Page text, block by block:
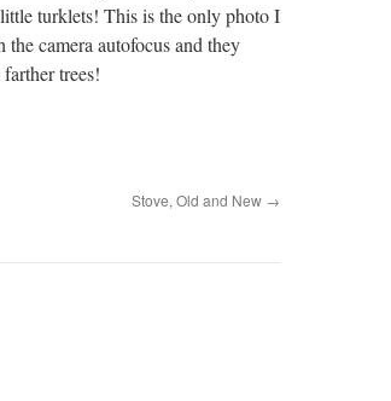
turklets! This is the only photo I
camera autofocus and they
trees!
Stove, Old and New →